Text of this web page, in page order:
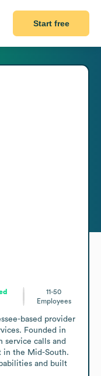
Start free
11-50
Employees
based provider
Founded in
service calls and
in the Mid-South.
and built